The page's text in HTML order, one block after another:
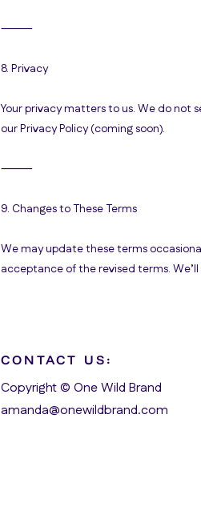
⸻
8. Privacy
Your privacy matters to us. We do not
our Privacy Policy (coming soon).
⸻
9. Changes to These Terms
We may update these terms
acceptance of the revised terms.
Copyright © One Wild Brand
amanda@onewildbrand.com
CONTACT US: